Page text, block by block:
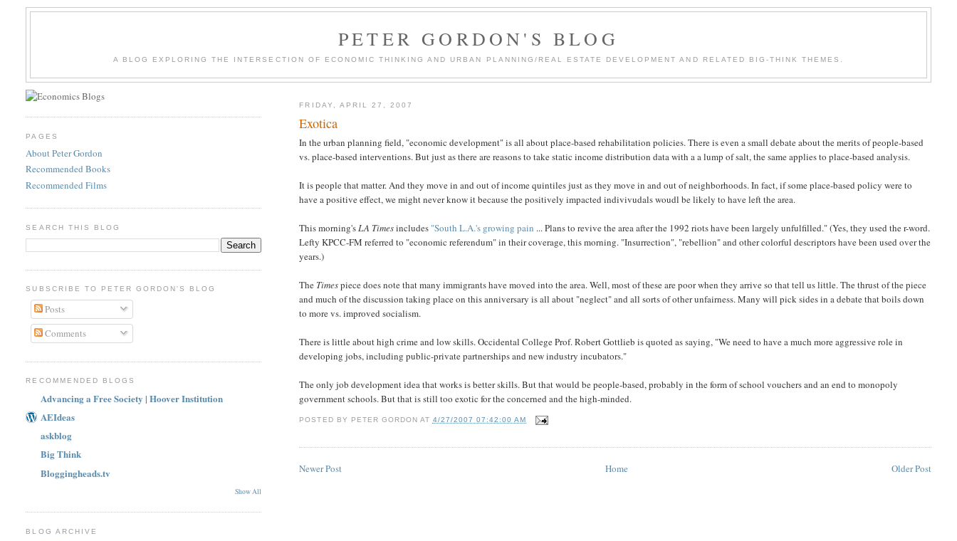
PETER GORDON'S BLOG
A BLOG EXPLORING THE INTERSECTION OF ECONOMIC THINKING AND URBAN PLANNING/REAL ESTATE DEVELOPMENT AND RELATED BIG-THINK THEMES.
FRIDAY, APRIL 27, 2007
Exotica
In the urban planning field, "economic development" is all about place-based rehabilitation policies. There is even a small debate about the merits of people-based
vs. place-based interventions. But just as there are reasons to take static income distribution data with a a lump of salt, the same applies to place-based analysis.
It is people that matter. And they move in and out of income quintiles just as they move in and out of neighborhoods. In fact, if some place-based policy were to
have a positive effect, we might never know it because the positively impacted indivivudals woudl be likely to have left the area.
This morning'sLA Timesincludes "South L.A.'s growing pain ... Plans to revive the area after the 1992 riots have been largely unfulfilled." (Yes, they used the r-word.
Lefty KPCC-FM referred to "economic referendum" in their coverage, this morning. "Insurrection", "rebellion" and other colorful descriptors have been used over the
years.)
The Timespiece does note that many immigrants have moved into the area. Well, most of these are poor when they arrive so that tell us little. The thrust of the piece
and much of the discussion taking place on this anniversary is all about "neglect" and all sorts of other unfairness. Many will pick sides in a debate that boils down
to more vs. improved socialism.
There is little about high crime and low skills. Occidental College Prof. Robert Gottlieb is quoted as saying, "We need to have a much more aggressive role in
developing jobs, including public-private partnerships and new industry incubators."
The only job development idea that works is better skills. But that would be people-based, probably in the form of school vouchers and an end to monopoly
government schools. But that is still too exotic for the concerned and the high-minded.
POSTED BY PETER GORDON AT 4/27/2007 07:42:00 AM
Newer Post Older Post
Home
PAGES
About Peter Gordon
Recommended Books
Recommended Films
SEARCH THIS BLOG
SUBSCRIBE TO PETER GORDON'S BLOG
Posts
Comments
RECOMMENDED BLOGS
Advancing a Free Society | Hoover Institution
AEIdeas
askblog
Big Think
Bloggingheads.tv
Show All
BLOG ARCHIVE